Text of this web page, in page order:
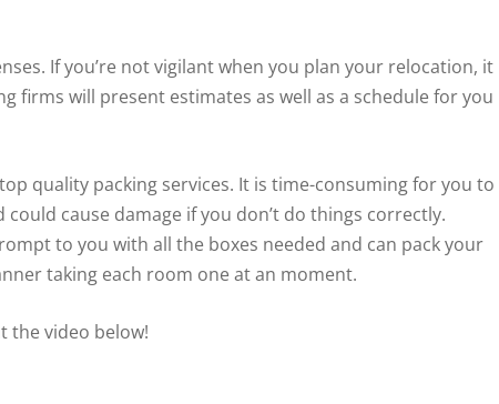
If you’re not vigilant when you plan your relocation, it
firms will present estimates as well as a schedule for you
quality packing services. It is time-consuming for you to
cause damage if you don’t do things correctly.
to you with all the boxes needed and can pack your
taking each room one at an moment.
the video below!